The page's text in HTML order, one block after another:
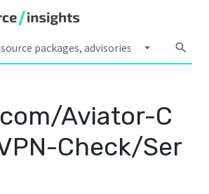
arrow_drop_down search
Aviator-C
Check/Ser